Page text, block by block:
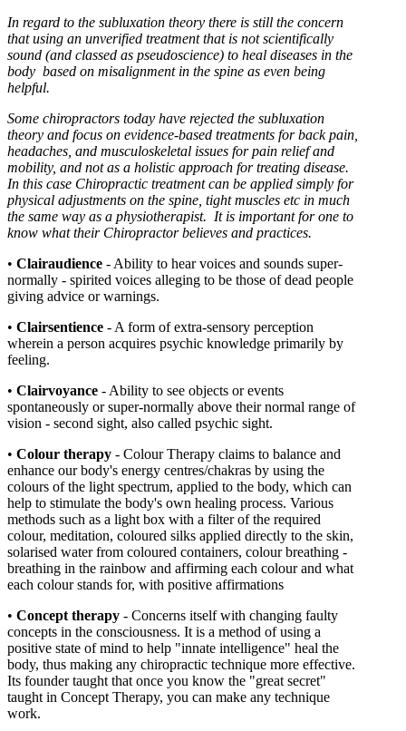
In regard to the subluxation theory there is still the concern
that using an unverified treatment that is not scientifically
sound (and classed as pseudoscience) to heal diseases in the
body based on misalignment in the spine as even being
helpful.
Some chiropractors today have rejected the subluxation
theory and focus on evidence-based treatments for back pain,
headaches, and musculoskeletal issues for pain relief and
mobility, and not as a holistic approach for treating disease.
In this case Chiropractic treatment can be applied simply for
physical adjustments on the spine, tight muscles etc in much
the same way as a physiotherapist. It is important for one to
know what their Chiropractor believes and practices.
• Clairaudience - Ability to hear voices and sounds super-
normally - spirited voices alleging to be those of dead people
giving advice or warnings.
• Clairsentience - A form of extra-sensory perception
wherein a person acquires psychic knowledge primarily by
feeling.
• Clairvoyance - Ability to see objects or events
spontaneously or super-normally above their normal range of
vision - second sight, also called psychic sight.
• Colour therapy - Colour Therapy claims to balance and
enhance our body's energy centres/chakras by using the
colours of the light spectrum, applied to the body, which can
help to stimulate the body's own healing process. Various
methods such as a light box with a filter of the required
colour, meditation, coloured silks applied directly to the skin,
solarised water from coloured containers, colour breathing -
breathing in the rainbow and affirming each colour and what
each colour stands for, with positive affirmations
• Concept therapy - Concerns itself with changing faulty
concepts in the consciousness. It is a method of using a
positive state of mind to help "innate intelligence" heal the
body, thus making any chiropractic technique more effective.
Its founder taught that once you know the "great secret"
taught in Concept Therapy, you can make any technique
work.